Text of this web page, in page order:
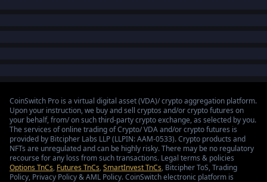
CoinSwitch Pro is a virtual digital asset (VDA)/ crypto aggregation platform.
Upon your instruction, we buy and sell cryptos and/or crypto futures on
your behalf, from/ on such third-party crypto exchange, as selected by you.
The services of online trading of Crypto/ VDA and/or crypto futures is
provided by Bitcipher Labs LLP (LLPIN: AAM-0533). Crypto products and
NFTs are unregulated and can be highly risky. There may be no regulatory
recourse for any loss from such transactions. Legal terms & policies
Options TnCs, Futures TnCs,SmartInvest TnCs, Bitcipher ToS, Trading
Policy, Privacy Policy & AML Policy. CoinSwitch electronic platform is